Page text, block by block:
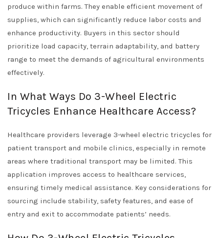
produce within farms. They enable efficient movement of
supplies, which can significantly reduce labor costs and
enhance productivity. Buyers in this sector should
prioritize load capacity, terrain adaptability, and battery
range to meet the demands of agricultural environments
effectively.
In What Ways Do 3-Wheel Electric
Tricycles Enhance Healthcare Access?
Healthcare providers leverage 3-wheel electric tricycles for
patient transport and mobile clinics, especially in remote
areas where traditional transport may be limited. This
application improves access to healthcare services,
ensuring timely medical assistance. Key considerations for
sourcing include stability, safety features, and ease of
entry and exit to accommodate patients’ needs.